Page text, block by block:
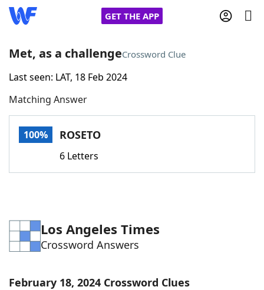
GET THE APP
Home
Words With FriendsCheat
Word Games Helpers
Word List Maker
Met, as a challengeCrossword Clue
Last seen: LAT, 18 Feb 2024
Matching Answer
100% ROSETO
6 Letters
Los Angeles Times
Crossword Answers
February 18, 2024 Crossword Clues